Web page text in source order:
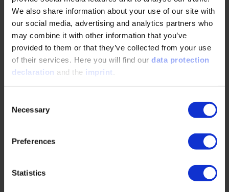
We also share information about your use of our site with
our social media, advertising and analytics partners who
may combine it with other information that you’ve
provided to them or that they’ve collected from your use
of their services. Here you will find our data protection
declaration and the imprint
Selection
Necessary
Preferences
Statistics
READ MORE
Green Methanol: An Important Lever for
Reducing CO2 Emissions in the Mobility
Sector
02/12/2026
Green Methanol: A Key Lever for CO₂ Reduction in
scalable: Green methanol is set to defossilize…